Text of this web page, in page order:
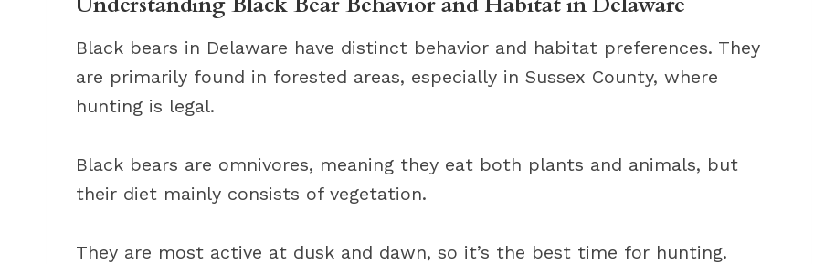
Black bears in Delaware have distinct behavior and habitat preferences. They
are primarily found in forested areas, especially in Sussex County, where
hunting is legal.
Black bears are omnivores, meaning they eat both plants and animals, but
their diet mainly consists of vegetation.
They are most active at dusk and dawn, so it’s the best time for hunting.